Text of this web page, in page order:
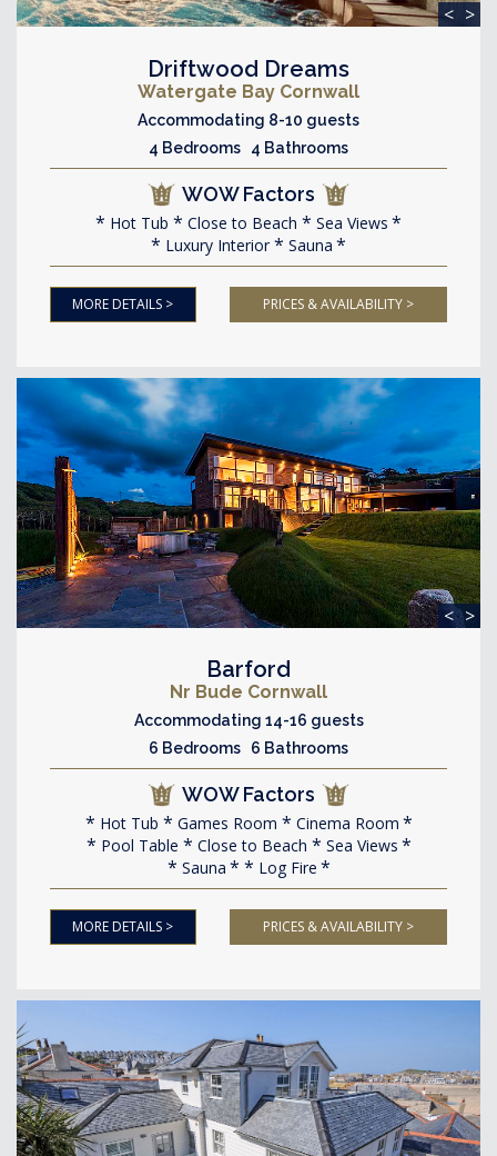
< >
Driftwood Dreams
Watergate Bay Cornwall
Accommodating 8-10 guests
4 Bedrooms 4 Bathrooms
WOW Factors
Hot Tub Close to Beach
Sea Views
Luxury Interior
Sauna
MORE DETAILS > PRICES & AVAILABILITY >
< >
Barford
Nr Bude Cornwall
Accommodating 14-16 guests
6 Bedrooms 6 Bathrooms
WOW Factors
Hot Tub Games Room
Cinema Room
Pool Table
Close to Beach
Sea Views
Sauna
Log Fire
MORE DETAILS > PRICES & AVAILABILITY >